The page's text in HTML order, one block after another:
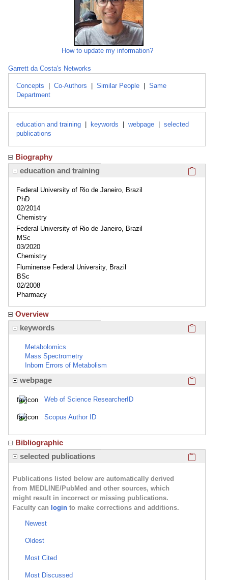
How to update my information?
Garrett da Costa's Networks
Concepts Co-Authors Similar People
Same
Department
education and training keywords webpage
selected
publications
Biography
education and training
Federal University of Rio de Janeiro, Brazil
PhD
02/2014
Chemistry
Federal University of Rio de Janeiro, Brazil
MSc
03/2020
Chemistry
Fluminense Federal University, Brazil
BSc
02/2008
Pharmacy
Overview
keywords
Metabolomics
Mass Spectrometry
Inborn Errors of Metabolism
webpage
Web of Science ResearcherID
Scopus Author ID
Bibliographic
selected publications
Publications listed below are automatically derived
from MEDLINE/PubMed and other sources, which
might result in incorrect or missing publications.
Faculty can login to make corrections and additions.
Newest
Oldest
Most Cited
Most Discussed